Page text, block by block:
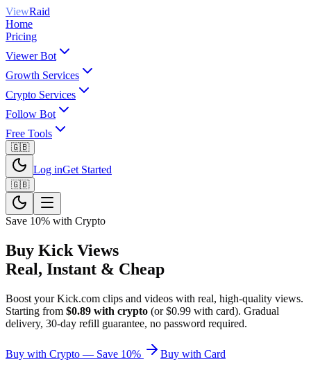
ViewRaid
Home
Pricing
Viewer Bot
Growth Services
Crypto Services
Follow Bot
Free Tools
🇬🇧
Log inGet Started
🇬🇧
Save 10% with Crypto
Buy Kick Views
Real, Instant & Cheap
Boost your Kick.com clips and videos with real, high-quality views.
Starting from $0.89 with crypto (or $0.99 with card). Gradual
delivery, 30-day refill guarantee, no password required.
Buy with Crypto — Save 10% Buy with Card